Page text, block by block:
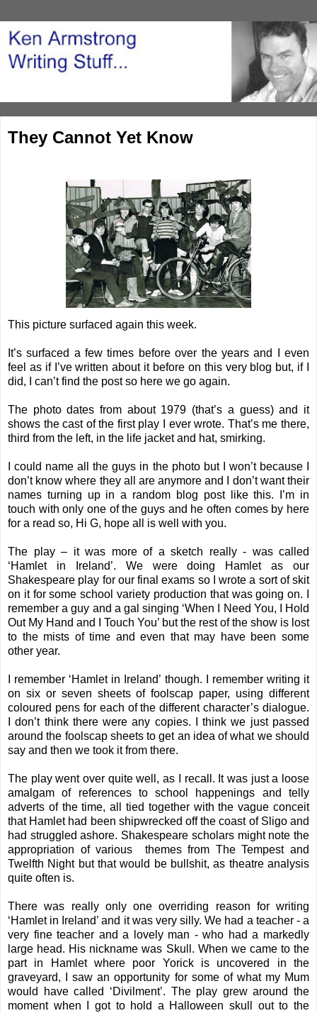
They Cannot Yet Know
This picture surfaced again this week.
It’s surfaced a few times before over the years and I even
feel as if I’ve written about it before on this very blog but, if I
did, I can’t find the post so here we go again.
The photo dates from about 1979 (that’s a guess) and it
shows the cast of the first play I ever wrote. That’s me there,
third from the left, in the life jacket and hat, smirking.
I could name all the guys in the photo but I won’t because I
don’t know where they all are anymore and I don’t want their
names turning up in a random blog post like this. I’m in
touch with only one of the guys and he often comes by here
for a read so, Hi G, hope all is well with you.
The play – it was more of a sketch really - was called
‘Hamlet in Ireland’. We were doing Hamlet as our
Shakespeare play for our final exams so I wrote a sort of skit
on it for some school variety production that was going on. I
remember a guy and a gal singing ‘When I Need You, I Hold
Out My Hand and I Touch You’ but the rest of the show is lost
to the mists of time and even that may have been some
other year.
I remember ‘Hamlet in Ireland’ though. I remember writing it
on six or seven sheets of foolscap paper, using different
coloured pens for each of the different character’s dialogue.
I don’t think there were any copies. I think we just passed
around the foolscap sheets to get an idea of what we should
say and then we took it from there.
The play went over quite well, as I recall. It was just a loose
amalgam of references to school happenings and telly
adverts of the time, all tied together with the vague conceit
that Hamlet had been shipwrecked off the coast of Sligo and
had struggled ashore. Shakespeare scholars might note the
appropriation of various themes from The Tempest and
Twelfth Night but that would be bullshit, as theatre analysis
quite often is.
There was really only one overriding reason for writing
‘Hamlet in Ireland’ and it was very silly. We had a teacher - a
very fine teacher and a lovely man - who had a markedly
large head. His nickname was Skull. When we came to the
part in Hamlet where poor Yorick is uncovered in the
graveyard, I saw an opportunity for some of what my Mum
would have called ‘Divilment’. The play grew around the
moment when I got to hold a Halloween skull out to the